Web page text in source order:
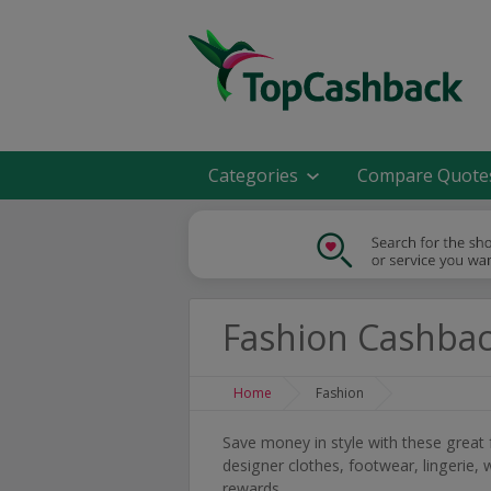
Categories Compare
Fashion
Home Fashion
Save money in style with these
designer clothes, footwear, lingerie,